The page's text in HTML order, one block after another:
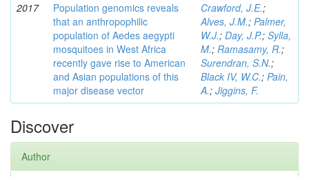
2017
Population genomics reveals
that an anthropophilic
population of Aedes aegypti
mosquitoes in West Africa
recently gave rise to American
and Asian populations of this
major disease vector
Crawford, J.E.;
Alves, J.M.; Palmer,
W.J.; Day, J.P.; Sylla,
M.; Ramasamy, R.;
Surendran, S.N.;
Black IV, W.C.; Pain,
A.; Jiggins, F.
Discover
Author